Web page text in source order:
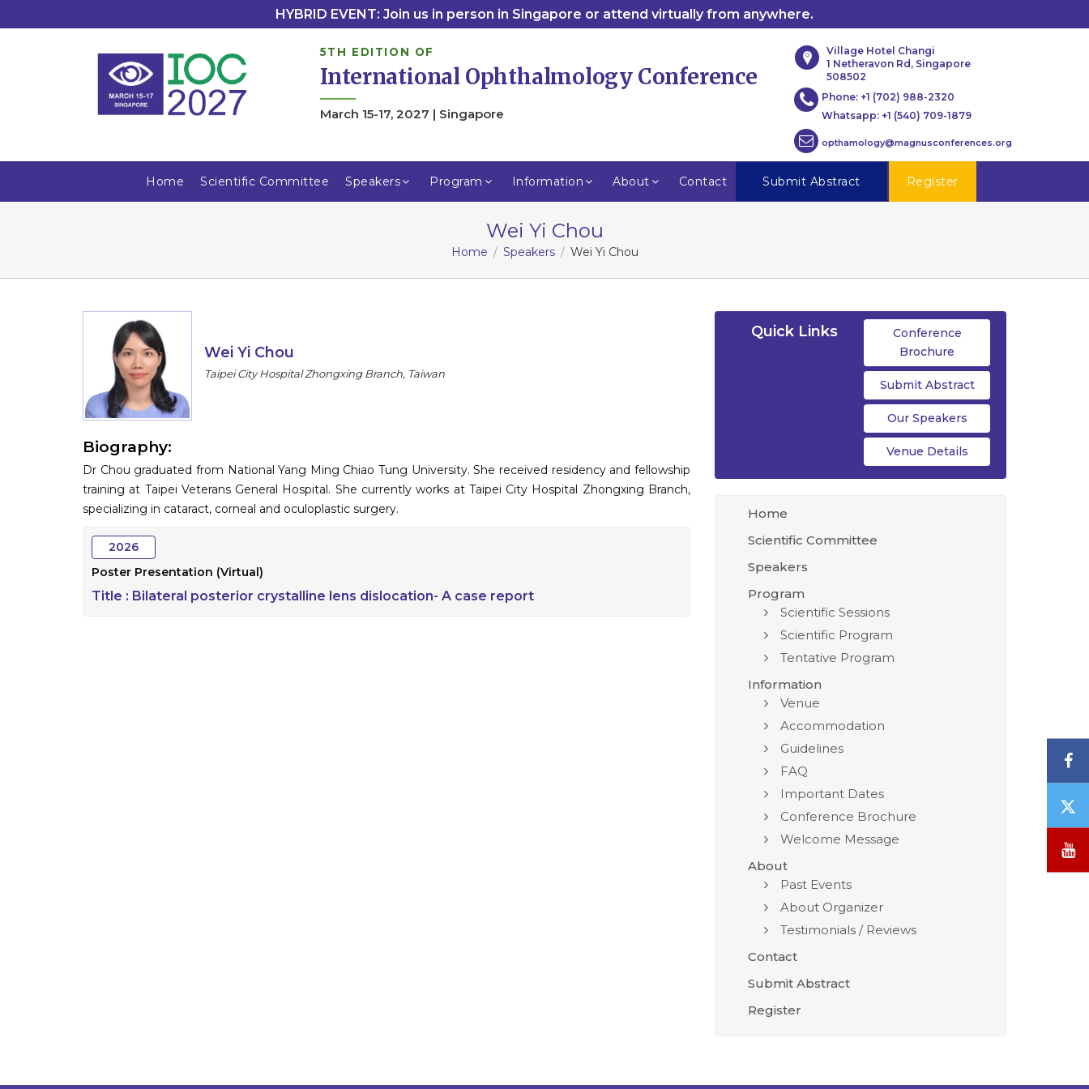
HYBRID EVENT: Join us in person in Singapore or attend virtually from anywhere.
5TH EDITION OF
International Ophthalmology Conference
March 15-17, 2027 | Singapore
Village Hotel Changi
1 Netheravon Rd, Singapore
508502
Phone: +1 (702) 988-2320
Whatsapp: +1 (540) 709-1879
opthamology@magnusconferences.org
Home Scientific Committee Speakers Program Information About Contact Submit Abstract Register
Wei Yi Chou
Home Speakers Wei Yi Chou
Wei Yi Chou
Taipei City Hospital Zhongxing Branch, Taiwan
Biography:
Dr Chou graduated from National Yang Ming Chiao Tung University. She received residency and fellowship
training at Taipei Veterans General Hospital. She currently works at Taipei City Hospital Zhongxing Branch,
specializing in cataract, corneal and oculoplastic surgery.
2026
Poster Presentation (Virtual)
Title : Bilateral posterior crystalline lens dislocation- A case report
Quick Links
Conference
Brochure
Submit Abstract
Our Speakers
Venue Details
Home
Scientific Committee
Speakers
Program
Scientific Sessions
Scientific Program
Tentative Program
Information
Venue
Accommodation
Guidelines
FAQ
Important Dates
Conference Brochure
Welcome Message
About
Past Events
About Organizer
Testimonials / Reviews
Contact
Submit Abstract
Register
/